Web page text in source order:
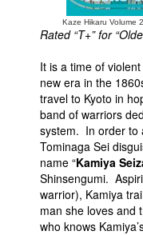
Kaze Hikaru Volume
Rated “T+” for
It is a time of
new era in the
travel to Kyoto in
band of warriors
system. In order to
Tominaga Sei
name “Kamiya
Shinsengumi.
warrior), Kamiya
man she loves and
who knows